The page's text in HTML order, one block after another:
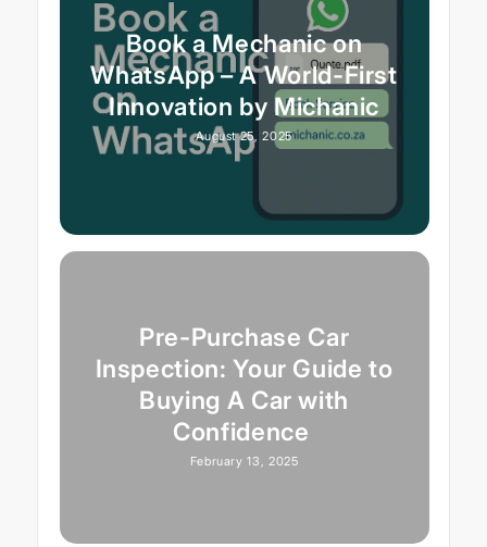
Book a Mechanic on
WhatsApp – A World-First
Innovation by Michanic
August 25, 2025
Pre-Purchase Car
Inspection: Your Guide to
Buying A Car with
Confidence
February 13, 2025